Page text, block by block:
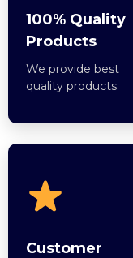
100% Quality
Products
We provide best
quality products.
Customer